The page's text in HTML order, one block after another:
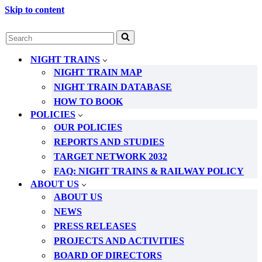
Skip to content
Search
for...
NIGHT TRAINS
NIGHT TRAIN MAP
NIGHT TRAIN DATABASE
HOW TO BOOK
POLICIES
OUR POLICIES
REPORTS AND STUDIES
TARGET NETWORK 2032
FAQ: NIGHT TRAINS & RAILWAY POLICY
ABOUT US
ABOUT US
NEWS
PRESS RELEASES
PROJECTS AND ACTIVITIES
BOARD OF DIRECTORS